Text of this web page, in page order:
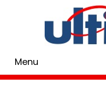
Menu